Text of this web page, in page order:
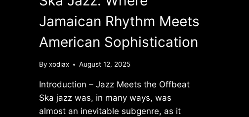
Jamaican Rhythm Meets
American Sophistication
By xodiax August 12, 2025
Introduction – Jazz Meets the Offbeat
Ska jazz was, in many ways, was
almost an inevitable subgenre, as it